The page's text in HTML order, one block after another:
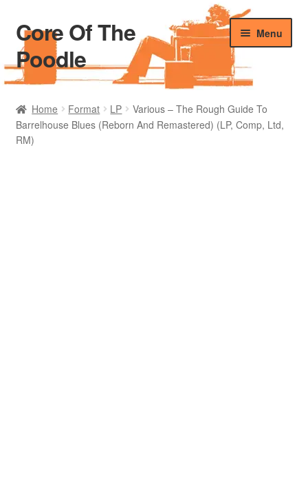
Skip
to
navigation
Skip
to
content
Core Of The
Poodle
Menu
Home
Beers Of The Poodle
Home Format LP
Various – The Rough Guide To
Barrelhouse Blues (Reborn And Remastered) (LP, Comp, Ltd,
RM)